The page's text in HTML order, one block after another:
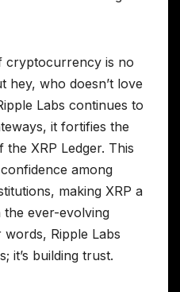
cryptocurrency is no
hey, who doesn’t love
Labs continues to
it fortifies the
XRP Ledger. This
among
making XRP a
the ever-evolving
Ripple Labs
it’s building trust.